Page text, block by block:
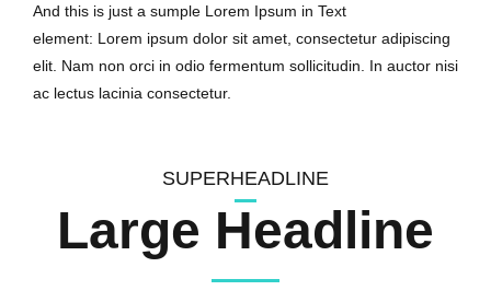
And this is just a sumple Lorem Ipsum in Text
element: Lorem ipsum dolor sit amet, consectetur adipiscing
elit. Nam non orci in odio fermentum sollicitudin. In auctor nisi
ac lectus lacinia consectetur.
SUPERHEADLINE
Large Headline